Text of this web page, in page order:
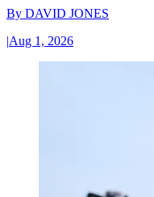
By DAVID JONES
|Aug 1, 2026